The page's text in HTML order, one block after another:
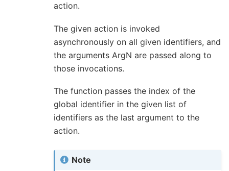
action.
The given action is invoked
asynchronously on all given identifiers, and
the arguments ArgN are passed along to
those invocations.
The function passes the index of the
global identifier in the given list of
identifiers as the last argument to the
action.
Note